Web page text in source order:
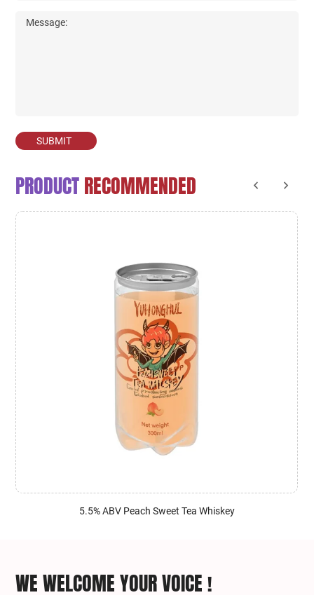
SUBMIT
PRODUCTRECOMMENDED
5.5% ABV Peach Sweet Tea Whiskey
WE WELCOME YOUR VOICE !